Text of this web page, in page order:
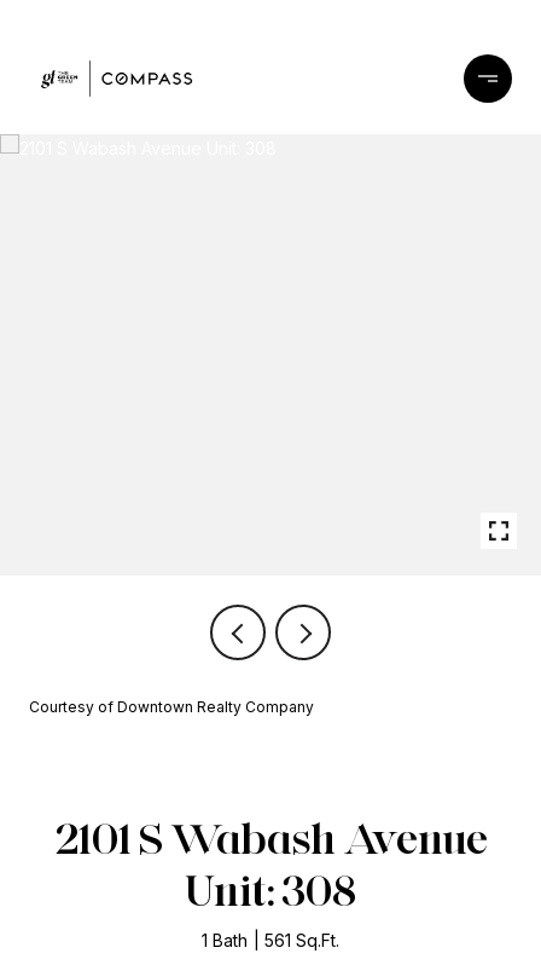
Courtesy of Downtown Realty Company
2101 S Wabash Avenue
Unit: 308
1 Bath 561 Sq.Ft.